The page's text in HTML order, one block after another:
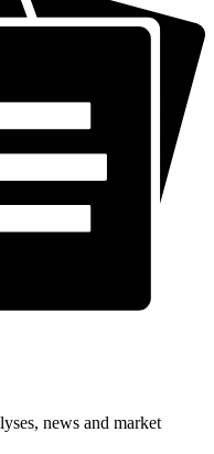
news and market